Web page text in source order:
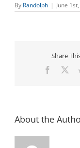
By Randolph | June
Share
About the